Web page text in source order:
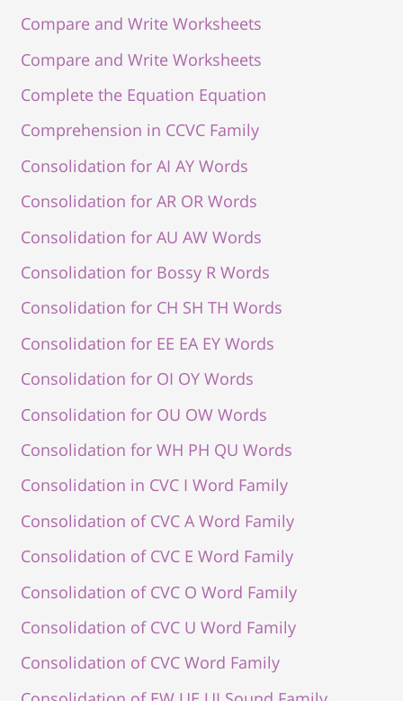
Compare and Write Worksheets
Compare and Write Worksheets
Complete the Equation Equation
Comprehension in CCVC Family
Consolidation for AI AY Words
Consolidation for AR OR Words
Consolidation for AU AW Words
Consolidation for Bossy R Words
Consolidation for CH SH TH Words
Consolidation for EE EA EY Words
Consolidation for OI OY Words
Consolidation for OU OW Words
Consolidation for WH PH QU Words
Consolidation in CVC I Word Family
Consolidation of CVC A Word Family
Consolidation of CVC E Word Family
Consolidation of CVC O Word Family
Consolidation of CVC U Word Family
Consolidation of CVC Word Family